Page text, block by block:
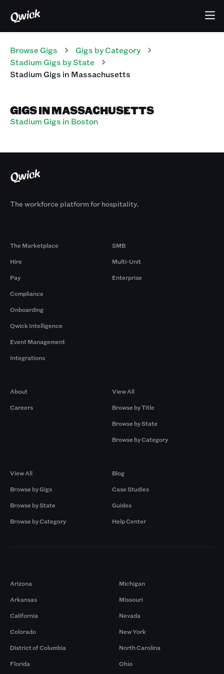
Browse Gigs Gigs by Category
Stadium Gigs by State
StadiumGigs in Massachusetts
GIGS IN MASSACHUSETTS
Stadium Gigs in Boston
The workforce platform for hospitality.
The Marketplace
Hire
Pay
Compliance
Onboarding
Qwick Intelligence
Event Management
Integrations
SMB
Multi-Unit
Enterprise
About
Careers
View All
Browse by Title
Browse by State
Browse by Category
View All
Browse by Gigs
Browse by State
Browse by Category
Blog
Case Studies
Guides
Help Center
Arizona
Arkansas
California
Colorado
District of Columbia
Florida
Michigan
Missouri
Nevada
New York
North Carolina
Ohio